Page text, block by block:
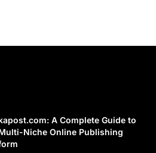
A Complete Guide to
Niche Online Publishing